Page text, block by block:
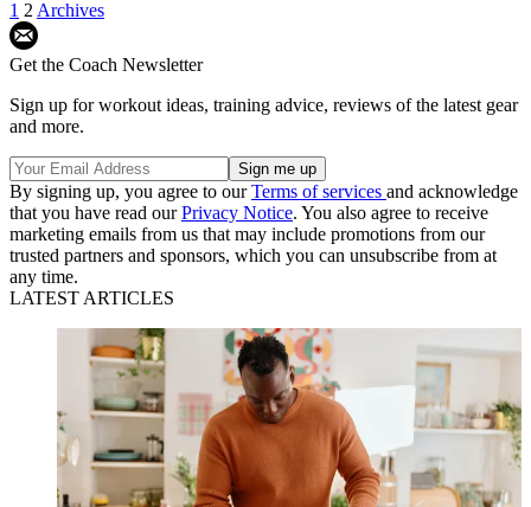
1 2 Archives
Get the Coach Newsletter
Sign up for workout ideas, training advice, reviews of the latest gear
and more.
By signing up, you agree to ourTerms of services and acknowledge
that you have read ourPrivacy Notice. You also agree to receive
marketing emails from us that may include promotions from our
trusted partners and sponsors, which you can unsubscribe from at
any time.
LATEST ARTICLES